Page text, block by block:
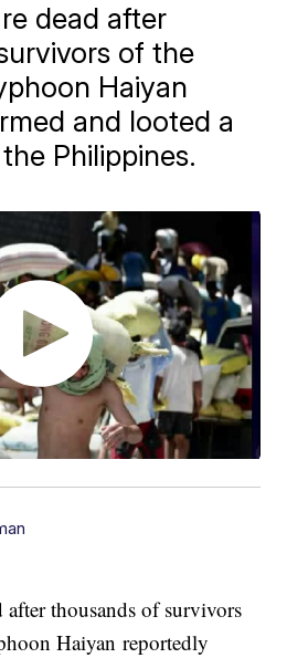
dead after
of the
Haiyan
and looted a
Philippines.
after thousands of survivors
Haiyan reportedly